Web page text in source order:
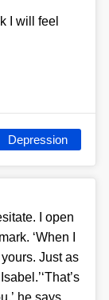
I will feel
Depression
I open
‘When I
Just as
he says